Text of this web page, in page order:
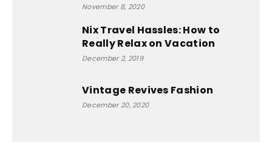
November 8, 2020
Nix Travel Hassles: How to
Really Relax on Vacation
December 2, 2019
Vintage Revives Fashion
December 20, 2020